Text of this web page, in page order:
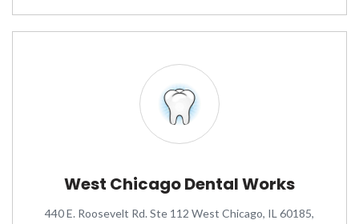
West Chicago Dental Works
440 E. Roosevelt Rd. Ste 112 West Chicago, IL 60185,